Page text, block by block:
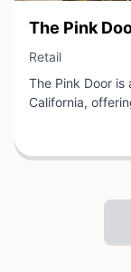
View Business
The Pink
Retail
The Pink Door
California,
As a local retail
customers with